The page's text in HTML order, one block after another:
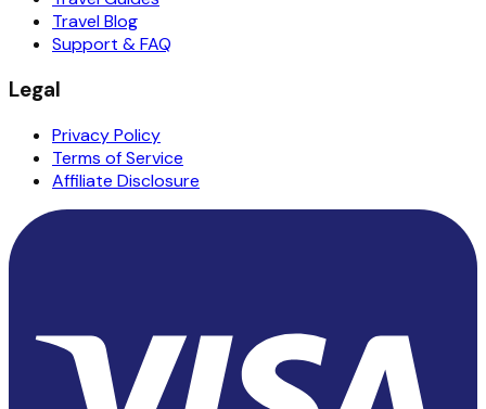
Travel Blog
Support & FAQ
Legal
Privacy Policy
Terms of Service
Affiliate Disclosure